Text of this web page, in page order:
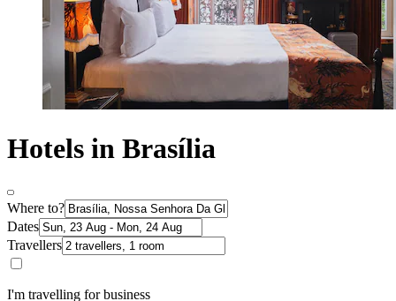
Hotels in Brasília
Where to?
Dates
Travellers
I'm travelling for business